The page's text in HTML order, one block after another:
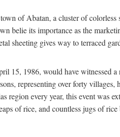
of Abatan, a cluster of
its importance as the
gives way to terraced
15, 1986, would have witnessed
representing over forty villages,
every year, this event was
of rice, and countless jugs of